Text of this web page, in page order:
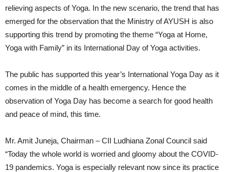
relieving aspects of Yoga. In the new scenario, the trend that has
emerged for the observation that the Ministry of AYUSH is also
supporting this trend by promoting the theme “Yoga at Home,
Yoga with Family” in its International Day of Yoga activities.
The public has supported this year’s International Yoga Day as it
comes in the middle of a health emergency. Hence the
observation of Yoga Day has become a search for good health
and peace of mind, this time.
Mr. Amit Juneja, Chairman – CII Ludhiana Zonal Council said
“Today the whole world is worried and gloomy about the COVID-
19 pandemics. Yoga is especially relevant now since its practice